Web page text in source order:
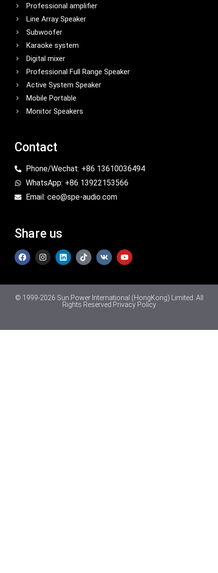
Professional amplifier
Line Array Speaker
Subwoofer
Karaoke system
Digital mixer
Professional Full Range Speaker
Active System Speaker
Mobile Portable
Monitor Speakers
Contact
Phone/Wechat: +86 13610036494
WhatsApp: +86 13922153566
Email: ceo@spe-audio.com
Share us
© 1999-2026 Sun Power International (HongKong) Limited. All
Rights Reserved. Privacy Policy